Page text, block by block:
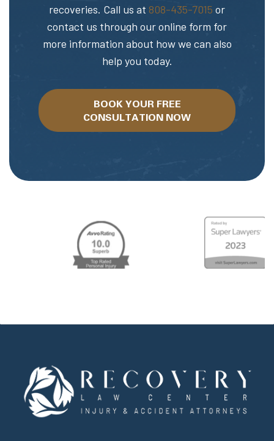
recoveries. Call us at 808-435-7015 or
contact us through our online form for
more information about how we can also
help you today.
BOOK YOUR FREE
CONSULTATION NOW